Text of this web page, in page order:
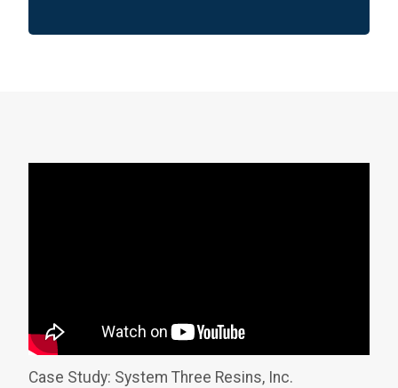
Case Study: System Three Resins, Inc.